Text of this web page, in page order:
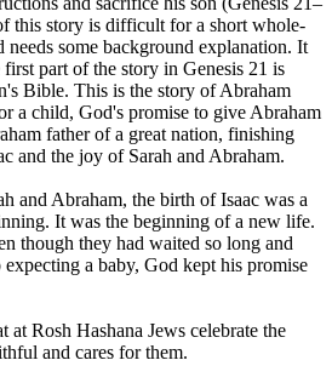
this story is difficult for a short whole-
needs some background explanation. It
first part of the story in Genesis 21 is
Bible. This is the story of Abraham
a child, God's promise to give Abraham
father of a great nation, finishing
and the joy of Sarah and Abraham.
and Abraham, the birth of Isaac was a
It was the beginning of a new life.
though they had waited so long and
a baby, God kept his promise
at Rosh Hashana Jews celebrate the
and cares for them.